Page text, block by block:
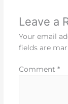
Leave a
Your email
fields are
Comment *